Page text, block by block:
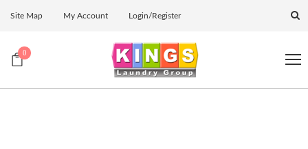
Site Map My Account Login/Register
0